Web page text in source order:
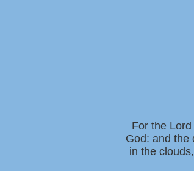
For the
God: and the
in the